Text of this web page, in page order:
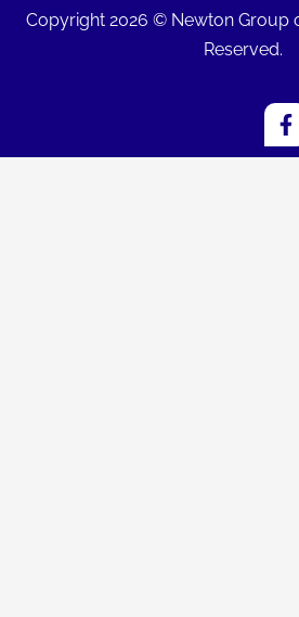
Copyright 2026 © Newton Group
Reserved.